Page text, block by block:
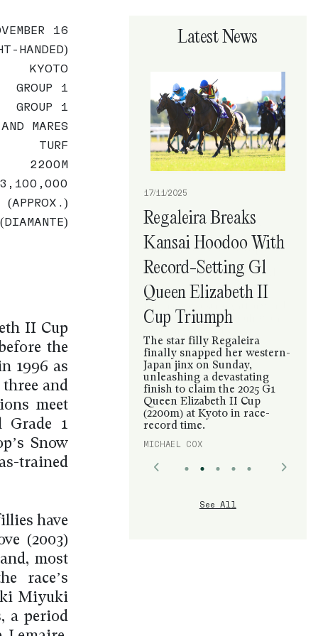
Latest News
17/11/2025
Regaleira Breaks
Kansai Hoodoo With
Record-Setting G1
Queen Elizabeth II
Cup Triumph
The star filly Regaleira
finally snapped her western-
Japan jinx on Sunday,
unleashing a devastating
finish to claim the 2025 G1
Queen Elizabeth II Cup
(2200m) at Kyoto in race-
record time.
MICHAEL COX
See All
16
HANDED)
KYOTO
GROUP 1
GROUP 1
MARES
TURF
2200M
II Cup
the
1996 as
and
meet
Grade 1
Snow
trained
have
(2003)
most
race’s
Miyuki
a period